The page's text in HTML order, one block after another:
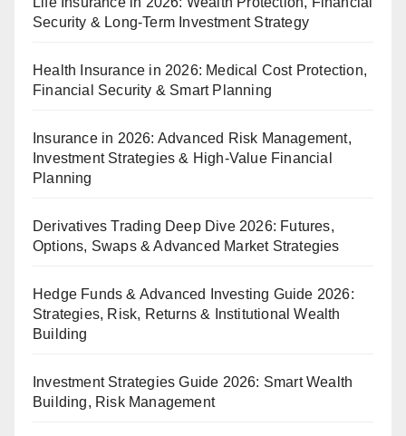
Security & Long-Term Investment Strategy
Health Insurance in 2026: Medical Cost Protection,
Financial Security & Smart Planning
Insurance in 2026: Advanced Risk Management,
Investment Strategies & High-Value Financial
Planning
Derivatives Trading Deep Dive 2026: Futures,
Options, Swaps & Advanced Market Strategies
Hedge Funds & Advanced Investing Guide 2026:
Strategies, Risk, Returns & Institutional Wealth
Building
Investment Strategies Guide 2026: Smart Wealth
Building, Risk Management